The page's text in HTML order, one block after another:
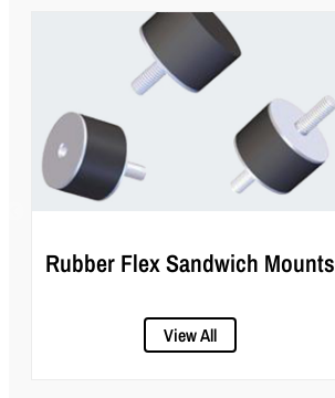
Rubber Flex Sandwich Mounts
View All